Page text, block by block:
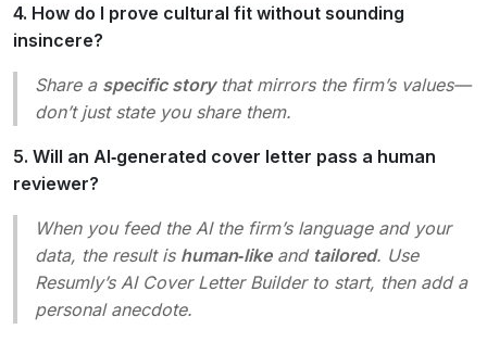
4. How do I prove cultural fit without sounding
insincere?
Share a specific storythat mirrors the firm’s values—
don’t just state you share them.
5. Will an AI‑generated cover letter pass a human
reviewer?
When you feed the AI the firm’s language and your
data, the result is human‑likeand tailored. Use
Resumly’s AI Cover Letter Builder to start, then add a
personal anecdote.